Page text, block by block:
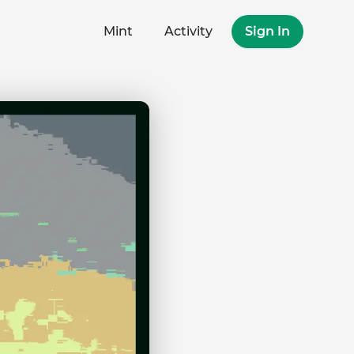
Mint Activity Sign In